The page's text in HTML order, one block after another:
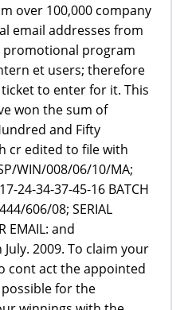
over 100,000 company
email addresses from
promotional program
et users; therefore
to enter for it. This
won the sum of
and Fifty
cr edited to file with
WIN/008/06/10/MA;
24-34-37-45-16 BATCH
606/08; SERIAL
EMAIL: and
July. 2009. To claim your
cont act the appointed
for the